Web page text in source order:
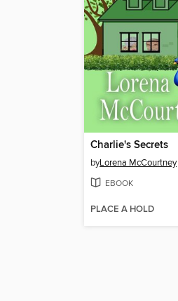
Charlie's Secrets
byLorena McCourtney
EBOOK
PLACE A HOLD